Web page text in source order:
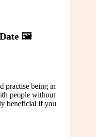
Date 🖼️
practise being in
people without
beneficial if you